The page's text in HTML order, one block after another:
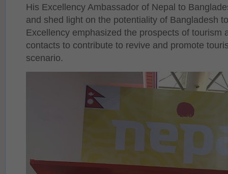
His Excellency Ambassador of Nepal to
and shed light on the potentiality of Bangladesh
Excellency emphasized the prospects of tourism
contacts to contribute to revive and promote
scenario.